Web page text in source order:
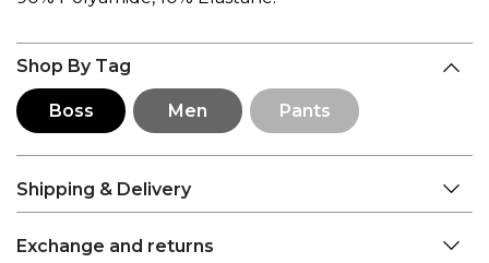
Shop By Tag
Boss Men Pants
Shipping & Delivery
Exchange and returns